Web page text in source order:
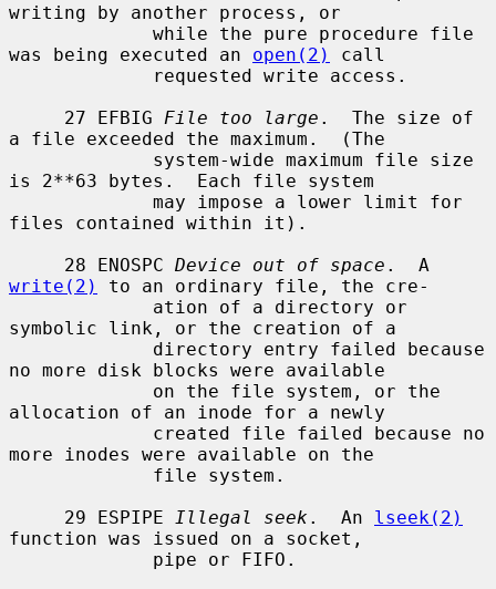
writing by another process, or
was being executed an open(2)
call
     27 EFBIG
File too large .  The size of
a file exceeded the maximum.  (The
is 2**63 bytes.  Each file system
files contained within it).
     28 ENOSPC
Device out of space
write(2)
to an ordinary file, the cre-
symbolic link, or the creation of a
no more disk blocks were available
allocation of an inode for a newly
more inodes were available on the
     29 ESPIPE
Illegal seek .  An lseek(2)
function was issued on a socket,